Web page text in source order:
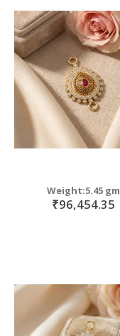
Weight:5.45 gm
₹96,454.35